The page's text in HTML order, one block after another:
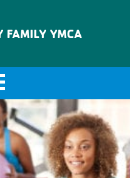
FAMILY YMCA